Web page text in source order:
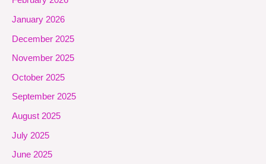
January 2026
December 2025
November 2025
October 2025
September 2025
August 2025
July 2025
June 2025